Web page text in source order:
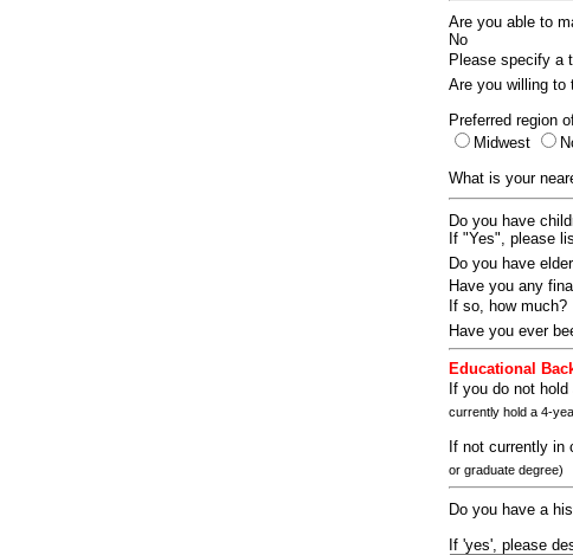
Are you able to
No
Please specify a
Are you willing to
Preferred region
Midwest
What is your
Do you have
If "Yes", please
Do you have
Have you any
If so, how much?
Have you ever
Educational
If you do not
currently hold a 4-
If not currently in
or graduate degree)
Do you have a
If 'yes', please